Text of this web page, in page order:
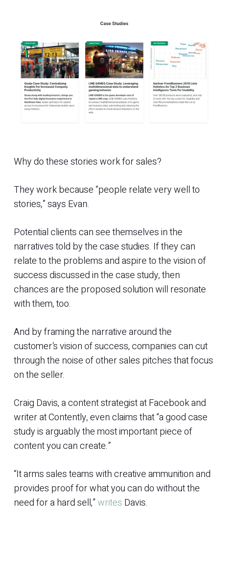
Why do these stories work for sales?
They work because “people relate very well to
stories,” says Evan.
Potential clients can see themselves in the
narratives told by the case studies. If they can
relate to the problems and aspire to the vision of
success discussed in the case study, then
chances are the proposed solution will resonate
with them, too.
And by framing the narrative around the
customer’s vision of success, companies can cut
through the noise of other sales pitches that focus
on the seller.
Craig Davis, a content strategist at Facebook and
writer at Contently, even claims that “a good case
study is arguably the most important piece of
content you can create.”
“It arms sales teams with creative ammunition and
provides proof for what you can do without the
need for a hard sell,”writes Davis.